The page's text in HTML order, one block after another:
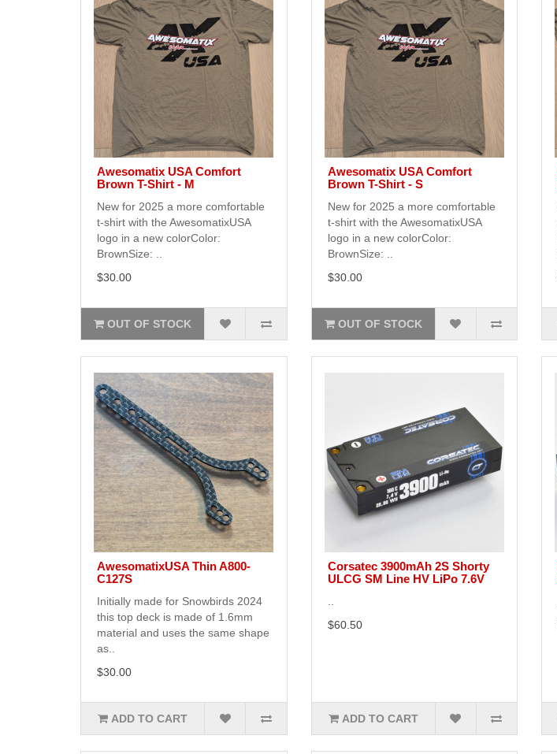
Awesomatix USA Comfort
Brown T-Shirt - M
New for 2025 a more comfortable
t-shirt with the AwesomatixUSA
logo in a new colorColor:
BrownSize: ..
$30.00
OUT OF STOCK
Awesomatix USA Comfort
Brown T-Shirt - S
New for 2025 a more comfortable
t-shirt with the AwesomatixUSA
logo in a new colorColor:
BrownSize: ..
$30.00
OUT OF STOCK
AwesomatixUSA Thin A800-
C127S
Initially made for Snowbirds 2024
this top deck is made of 1.6mm
material and uses the same shape
as..
$30.00
ADD TO CART
Corsatec 3900mAh 2S Shorty
ULCG SM Line HV LiPo 7.6V
..
$60.50
ADD TO CART